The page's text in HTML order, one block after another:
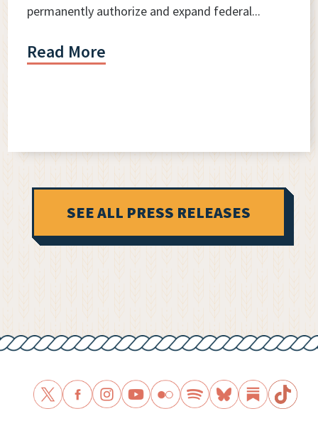
permanently authorize and expand federal...
Read More
SEE ALL PRESS RELEASES